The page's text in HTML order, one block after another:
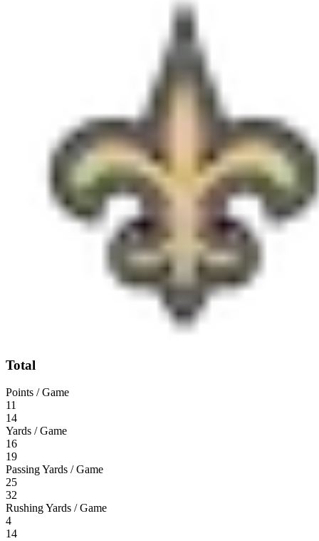
Total
Points / Game
11
14
Yards / Game
16
19
Passing Yards / Game
25
32
Rushing Yards / Game
4
14